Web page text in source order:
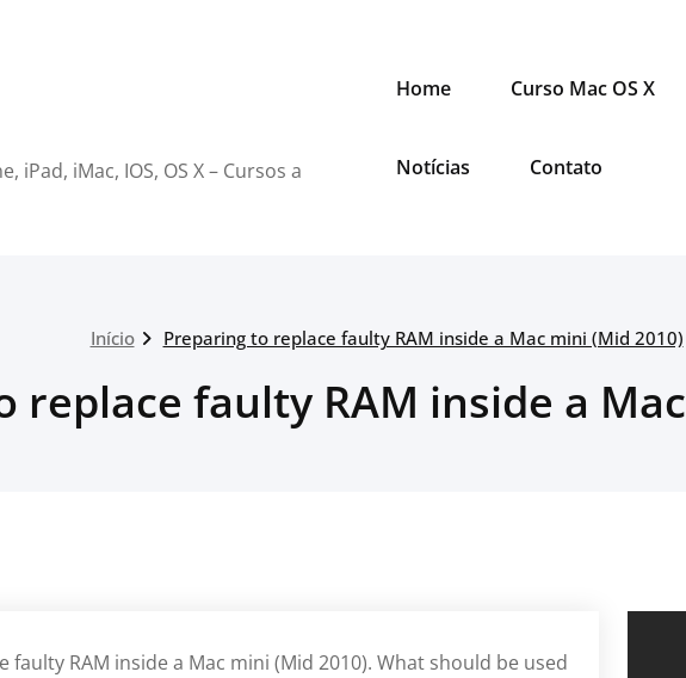
iPad, iMac, IOS, OS X – Cursos a
Home Curso Mac OS X
Notícias Contato
Início Preparing to replace faulty RAM inside a Mac mini (Mid 2010)
replace faulty RAM inside a
RAM inside a Mac mini (Mid 2010). What should be used